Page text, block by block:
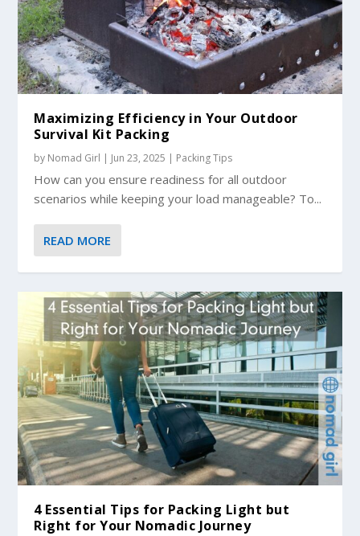
Maximizing Efficiency in Your Outdoor
Survival Kit Packing
by Nomad Girl | Jun 23, 2025 | Packing Tips
How can you ensure readiness for all outdoor
scenarios while keeping your load manageable? To...
READ MORE
4 Essential Tips for Packing Light but
Right for Your Nomadic Journey